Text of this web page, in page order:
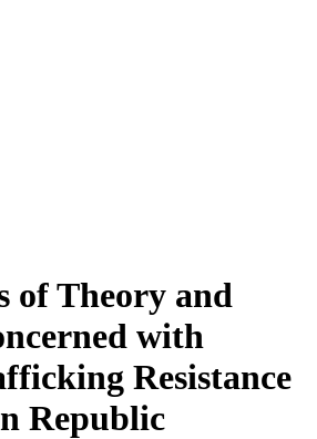
of Theory and
with
Resistance
Republic